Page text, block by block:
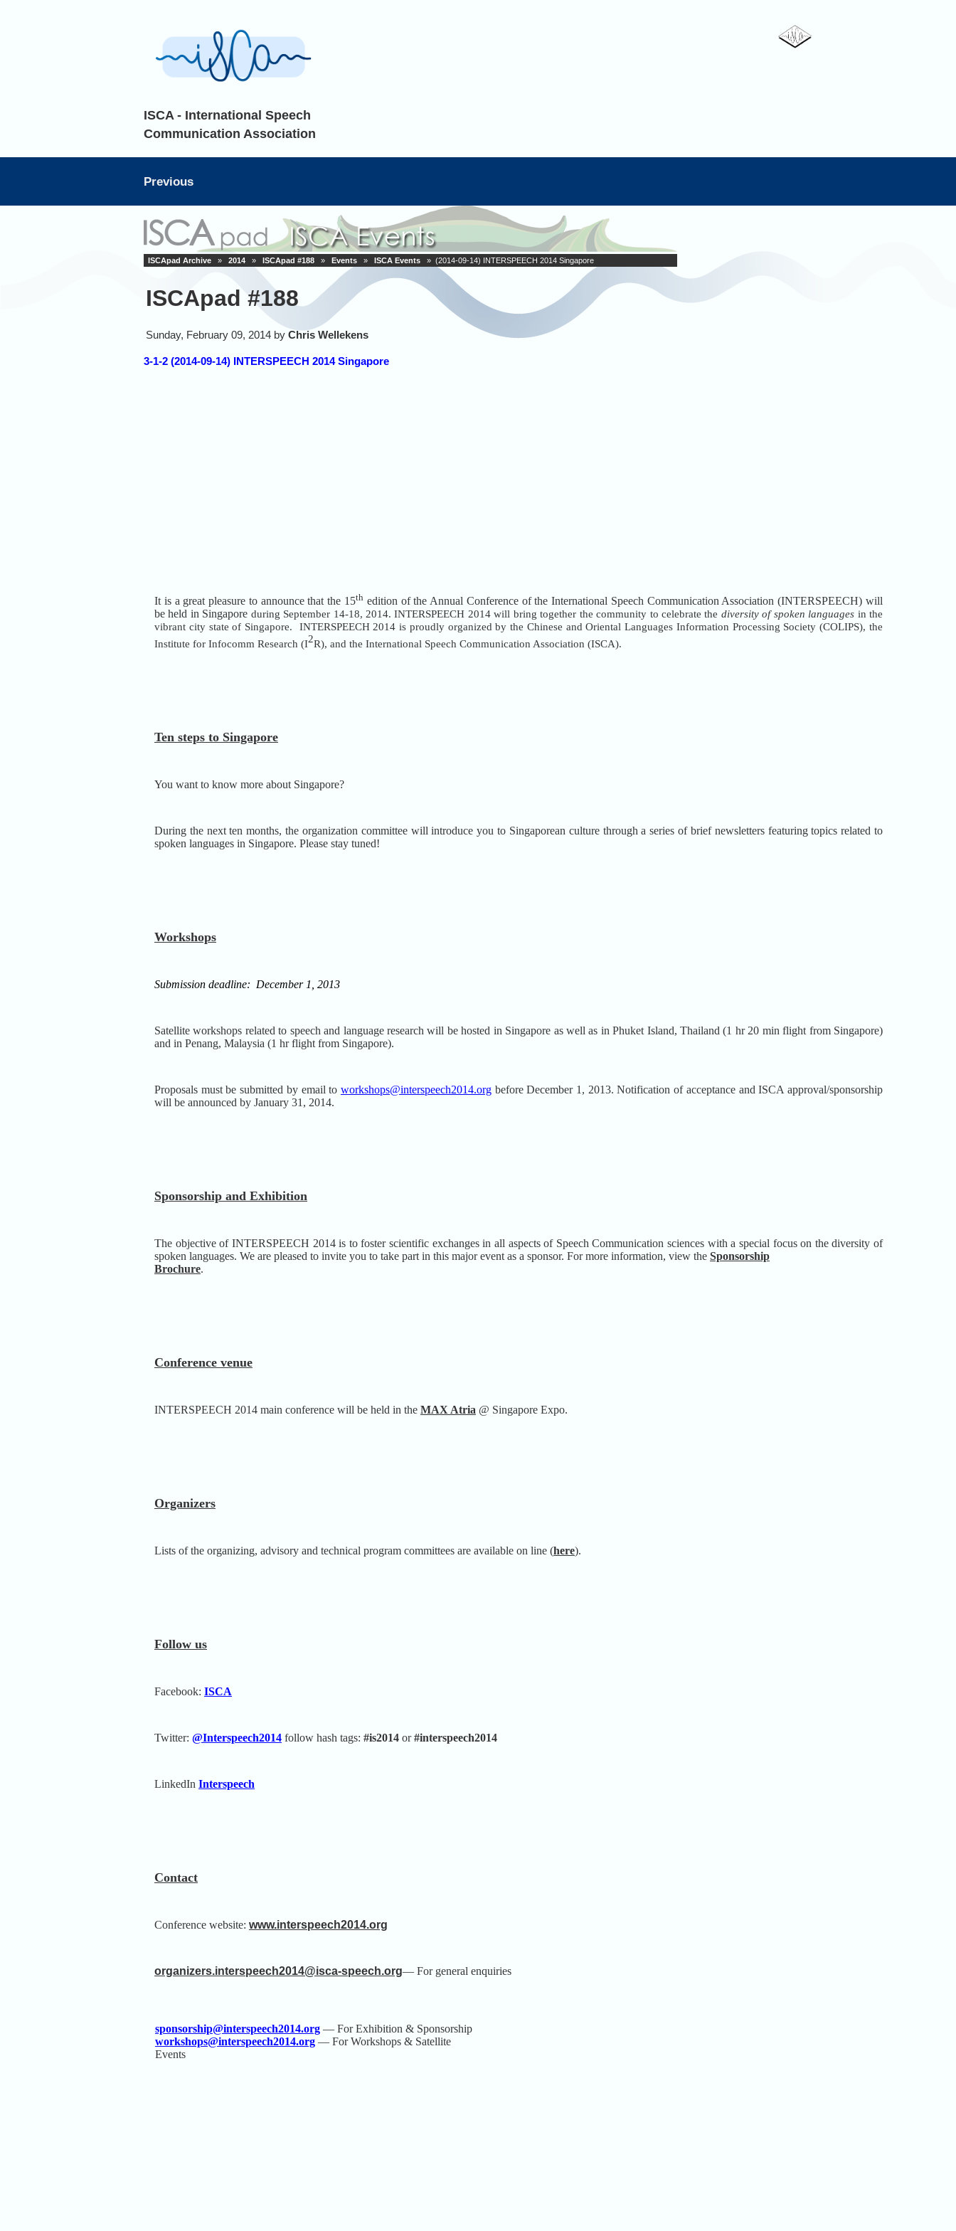
ISCA - International Speech
Communication Association
Previous
ISCApad Archive » 2014 » ISCApad #188 » Events » ISCA Events » (2014-09-14) INTERSPEECH 2014 Singapore
ISCApad #188
Sunday, February 09, 2014 by Chris Wellekens
3-1-2 (2014-09-14) INTERSPEECH 2014 Singapore
It is a great pleasure to announce that the 15thedition of the Annual Conference of the International Speech Communication Association (INTERSPEECH) will
be held in Singapore during September 14-18, 2014. INTERSPEECH 2014 will bring together the community to celebrate the diversity of spoken languages in the
vibrant city state of Singapore. INTERSPEECH 2014 is proudly organized by the Chinese and Oriental Languages Information Processing Society (COLIPS), the
Institute for Infocomm Research (I2R), and the International Speech Communication Association (ISCA).
Ten steps to Singapore
You want to know more about Singapore?
During the next ten months, the organization committee will introduce you to Singaporean culture through a series of brief newsletters featuring topics related to
spoken languages in Singapore. Please stay tuned!
Workshops
Submission deadline: December 1, 2013
Satellite workshops related to speech and language research will be hosted in Singapore as well as in Phuket Island, Thailand (1 hr 20 min flight from Singapore)
and in Penang, Malaysia (1 hr flight from Singapore).
Proposals must be submitted by email to workshops@interspeech2014.orgbefore December 1, 2013. Notification of acceptance and ISCA approval/sponsorship
will be announced by January 31, 2014.
Sponsorship and Exhibition
The objective of INTERSPEECH 2014 is to foster scientific exchanges in all aspects of Speech Communication sciences with a special focus on the diversity of
spoken languages. We are pleased to invite you to take part in this major event as a sponsor. For more information, view the Sponsorship
Brochure.
Conference venue
INTERSPEECH 2014 main conference will be held in the MAX Atria @ Singapore Expo.
Organizers
Lists of the organizing, advisory and technical program committees are available on line (here).
Follow us
Facebook: ISCA
Twitter: @Interspeech2014 follow hash tags: #is2014 or#interspeech2014
LinkedIn Interspeech
Contact
Conference website: www.interspeech2014.org
organizers.interspeech2014@isca-speech.org— For general enquiries
sponsorship@interspeech2014.org — For Exhibition & Sponsorship
workshops@interspeech2014.org — For Workshops & Satellite
Events